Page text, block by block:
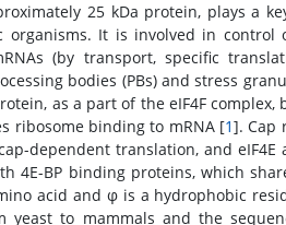
25 kDa protein, plays a
organisms. It is involved in control
(by transport, specific
bodies (PBs) and stress
as a part of the eIF4F complex,
ribosome binding to mRNA [1]. Cap
dependent translation, and eIF4E
4E-BP binding proteins, which
acid and φ is a hydrophobic
to mammals and the